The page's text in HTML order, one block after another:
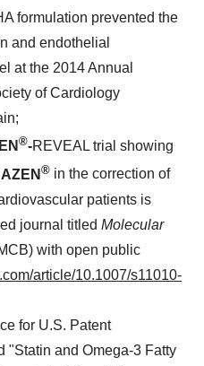
formulation prevented the
and endothelial
at the 2014 Annual
of Cardiology
;
®-REVEAL trial showing
® in the correction of
patients is
journal titled Molecular
with open public
article/10.1007/s11010-
for U.S. Patent
"Statin and Omega-3 Fatty